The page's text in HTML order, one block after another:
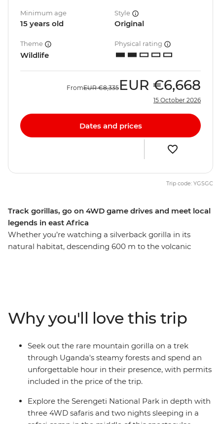
Track gorillas, go on 4WD game drives and meet local
legends in east Africa
Whether you’re watching a silverback gorilla in its
natural habitat, descending 600 m to the volcanic
the way, meet locals and gain an understanding of the
diversity of cultures in east Africa – from the Maasai
tribespeople to villagers on the outskirts of Queen
Elizabeth National Park and the residents of Kigali’s
Nyamirambo neighbourhood.
Minimum age
15 years old
Style
Original
Theme
Wildlife
Physical rating
FromEUR €8,335 EUR €6,668
15 October 2026
Dates and prices
Trip code: YGSGC
Why you'll love this trip
Seek out the rare mountain gorilla on a trek
through Uganda's steamy forests and spend an
unforgettable hour in their presence, with permits
included in the price of the trip.
Explore the Serengeti National Park in depth with
three 4WD safaris and two nights sleeping in a